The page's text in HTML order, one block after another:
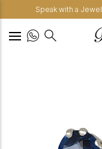
Speak with a